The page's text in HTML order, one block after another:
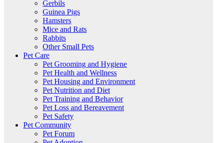
Gerbils
Guinea Pigs
Hamsters
Mice and Rats
Rabbits
Other Small Pets
Pet Care
Pet Grooming and Hygiene
Pet Health and Wellness
Pet Housing and Environment
Pet Nutrition and Diet
Pet Training and Behavior
Pet Loss and Bereavement
Pet Safety
Pet Community
Pet Forum